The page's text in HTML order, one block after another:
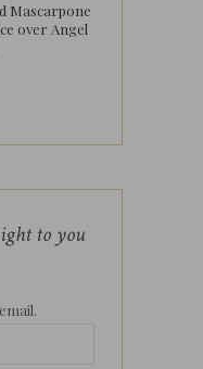
Mascarpone
over Angel
to you